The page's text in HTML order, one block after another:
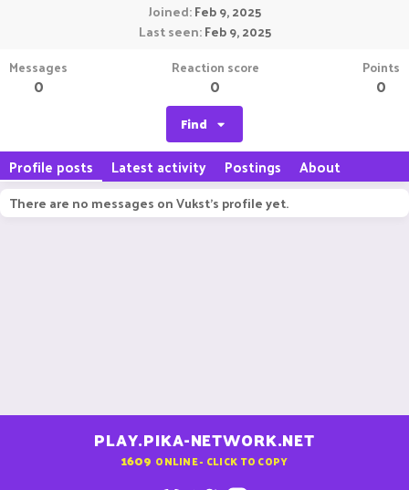
Joined Feb 9, 2025
Last seen Feb 9, 2025
Messages
0
Reaction score
0
Points
0
Find
Profile posts Latest activity Postings About
There are no messages on Vukst's profile yet.
PLAY.PIKA-NETWORK.NET
1609 ONLINE - CLICK TO COPY